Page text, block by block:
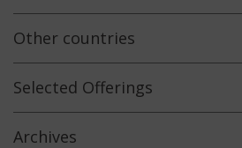
Other countries
Selected Offerings
Archives